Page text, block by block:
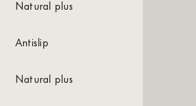
natural plus
antislip
natural plus